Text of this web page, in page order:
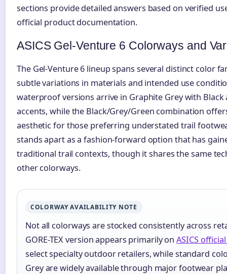
sections provide detailed answers based on verified
official product documentation.
ASICS Gel-Venture 6 Colorways and
The Gel-Venture 6 lineup spans several distinct color
subtle variations in materials and intended use
waterproof versions arrive in Graphite Grey with Black
accents, while the Black/Grey/Green combination
aesthetic for those preferring understated trail
stands apart as a fashion-forward option that has
traditional trail contexts, though it shares the same
other colorways.
COLORWAY AVAILABILITY NOTE
Not all colorways are stocked consistently across
GORE-TEX version appears primarily onASICS
select specialty outdoor retailers, while standard
Grey are widely available through major footwear